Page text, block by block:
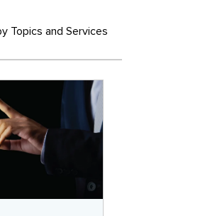
Topics and Services